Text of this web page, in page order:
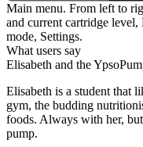
Main menu. From left to
and current cartridge
mode, Settings.
What users say
Elisabeth and the
Elisabeth is a student that
gym, the budding
foods. Always with her,
pump.